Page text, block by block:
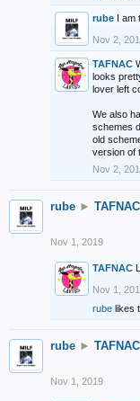
rube I am
Nov 2,
TAFNAC
looks
lover left
We also
schemes
old
version of
Nov 2,
rube ► TAFNAC
Nov 1, 2019
TAFNAC
Nov 1,
rube likes
rube ► TAFNAC
Nov 1, 2019